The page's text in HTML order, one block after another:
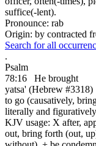
suffice(-lent).
Pronounce: rab
Origin: by contracted
Search for all
.
Psalm
78:16
He brought
yatsa' (Hebrew #3318)
to go (causatively,
literally and
KJV usage: X after,
out, bring forth (out,